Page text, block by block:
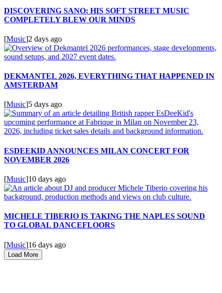
DISCOVERING SANO: HIS SOFT STREET MUSIC
COMPLETELY BLEW OUR MINDS
[Music]2 days ago
DEKMANTEL 2026, EVERYTHING THAT HAPPENED IN
AMSTERDAM
[Music]5 days ago
ESDEEKID ANNOUNCES MILAN CONCERT FOR
NOVEMBER 2026
[Music]10 days ago
MICHELE TIBERIO IS TAKING THE NAPLES SOUND
TO GLOBAL DANCEFLOORS
[Music]16 days ago
Load More